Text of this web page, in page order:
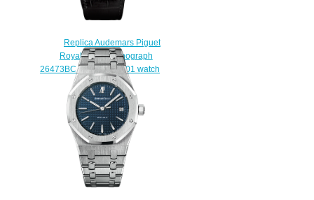
Replica Audemars Piguet
Royal Oak Chronograph
26473BC.ZZ.D114CR.01 watch
$230.00